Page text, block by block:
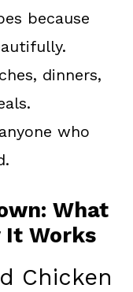
because
dinners,
who
What
It Works
Chicken